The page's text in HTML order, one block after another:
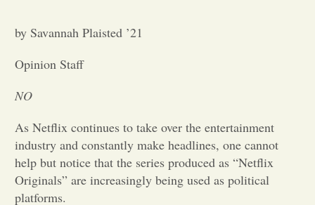
by Savannah Plaisted ’21
Opinion Staff
NO
As Netflix continues to take over the entertainment
industry and constantly make headlines, one cannot
help but notice that the series produced as “Netflix
Originals” are increasingly being used as political
platforms.